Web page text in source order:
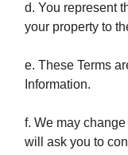
d. You represent
your property to
e. These Terms
Information.
f. We may
will ask you to